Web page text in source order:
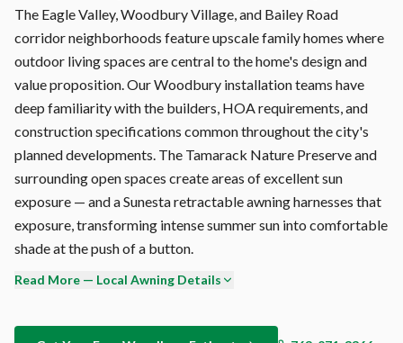
The Eagle Valley, Woodbury Village, and Bailey Road
corridor neighborhoods feature upscale family homes where
outdoor living spaces are central to the home's design and
value proposition. Our Woodbury installation teams have
deep familiarity with the builders, HOA requirements, and
construction specifications common throughout the city's
planned developments. The Tamarack Nature Preserve and
surrounding open spaces create areas of excellent sun
exposure — and a Sunesta retractable awning harnesses that
exposure, transforming intense summer sun into comfortable
shade at the push of a button.
Read More — Local Awning Details